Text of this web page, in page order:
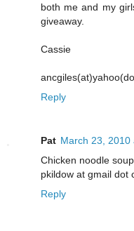
both me and my
giveaway.
Cassie
Reply
Pat March 23, 2010
Chicken noodle
pkildow at gmail dot
Reply